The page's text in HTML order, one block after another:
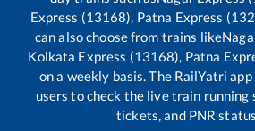
Express (13168), Patna Express
can also choose from trains like
Kolkata Express (13168), Patna
on a weekly basis. The RailYatri
users to check the live train
tickets, and PNR